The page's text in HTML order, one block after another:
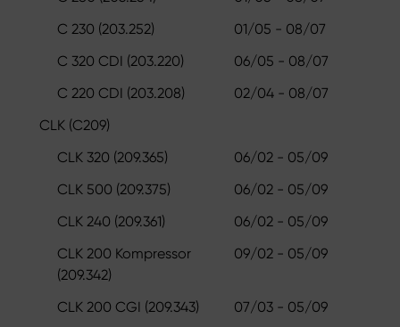
C 230 (203.252)
01/05 - 08/07
C 320 CDI (203.220)
06/05 - 08/07
C 220 CDI (203.208)
02/04 - 08/07
CLK (C209)
CLK 320 (209.365)
06/02 - 05/09
CLK 500 (209.375)
06/02 - 05/09
CLK 240 (209.361)
06/02 - 05/09
CLK 200 Kompressor
(209.342)
09/02 - 05/09
CLK 200 CGI (209.343)
07/03 - 05/09